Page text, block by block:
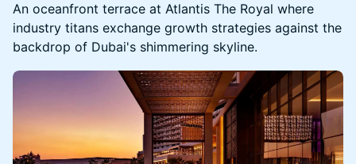
An oceanfront terrace at Atlantis The Royal where
industry titans exchange growth strategies against the
backdrop of Dubai's shimmering skyline.